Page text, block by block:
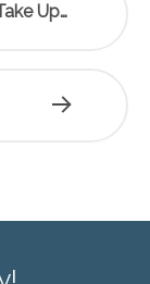
Up…